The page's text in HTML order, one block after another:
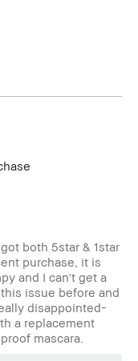
both 5star & 1star
purchase, it is
and I can't get a
issue before and
disappointed-
a replacement
mascara.